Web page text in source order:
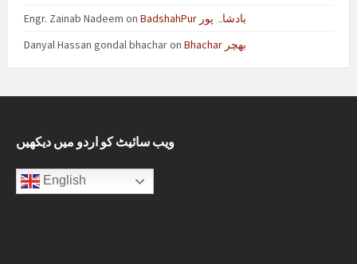
Engr. Zainab Nadeem on
BadshahPur بادشاہ پور
Danyal Hassan gondal bhacharon Bhachar بھچر
ویب سائیٹ کو اردو میں دیکھیں
English